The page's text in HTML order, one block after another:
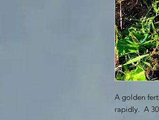
A golden
rapidly. A